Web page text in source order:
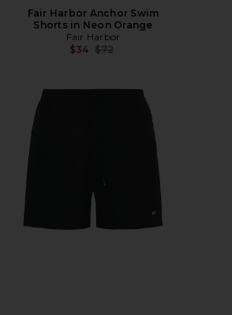
Fair Harbor Anchor Swim
Shorts in Neon Orange
Fair Harbor
$34 Previous price:
$72